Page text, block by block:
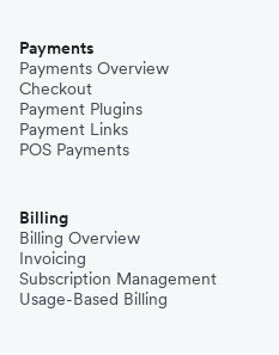
Payments
Payments Overview
Checkout
Payment Plugins
Payment Links
POS Payments
Billing
Billing Overview
Invoicing
Subscription Management
Usage-Based Billing